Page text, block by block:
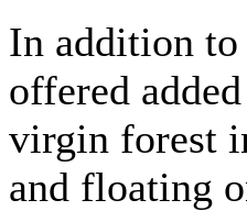
In addition to
offered
virgin forest
and floating